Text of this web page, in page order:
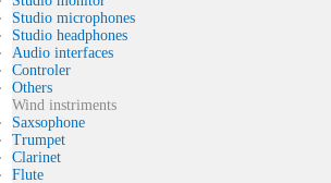
Studio microphones
Studio headphones
Audio interfaces
Controler
Others
Wind instriments
Saxsophone
Trumpet
Clarinet
Flute